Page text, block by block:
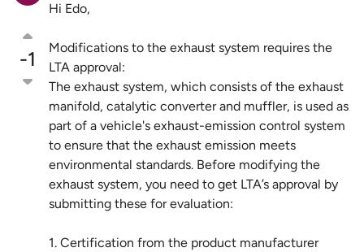
-1
Hi Edo,
Modifications to the exhaust system requires the
LTA approval:
The exhaust system, which consists of the exhaust
manifold, catalytic converter and muffler, is used as
part of a vehicle's exhaust-emission control system
to ensure that the exhaust emission meets
environmental standards. Before modifying the
exhaust system, you need to get LTA’s approval by
submitting these for evaluation:
1. Certification from the product manufacturer